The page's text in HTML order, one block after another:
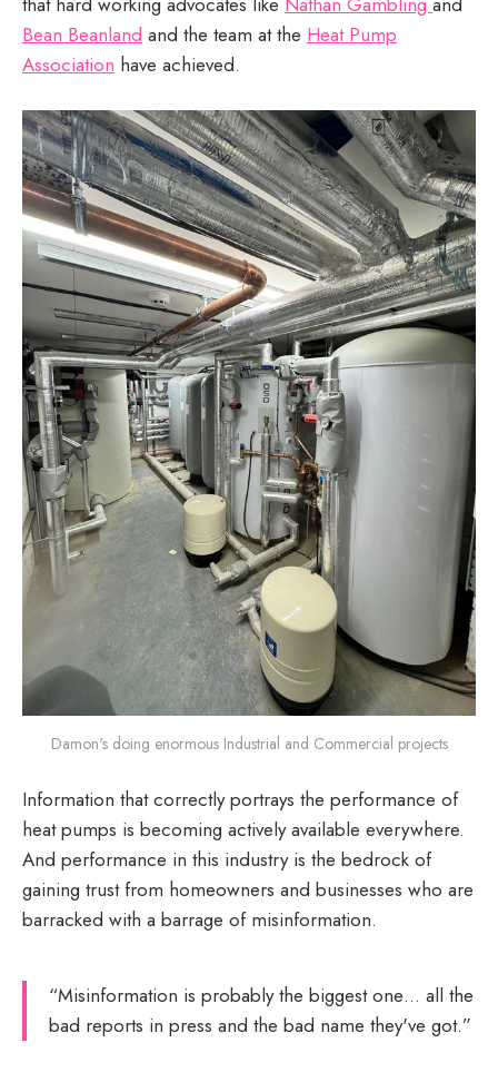
Bean Beanland and the team at the Heat Pump
Association have achieved.
Damon's doing enormous Industrial and Commercial projects
Information that correctly portrays the performance of
heat pumps is becoming actively available everywhere.
And performance in this industry is the bedrock of
gaining trust from homeowners and businesses who are
barracked with a barrage of misinformation.
“Misinformation is probably the biggest one… all the
bad reports in press and the bad name they've got.”